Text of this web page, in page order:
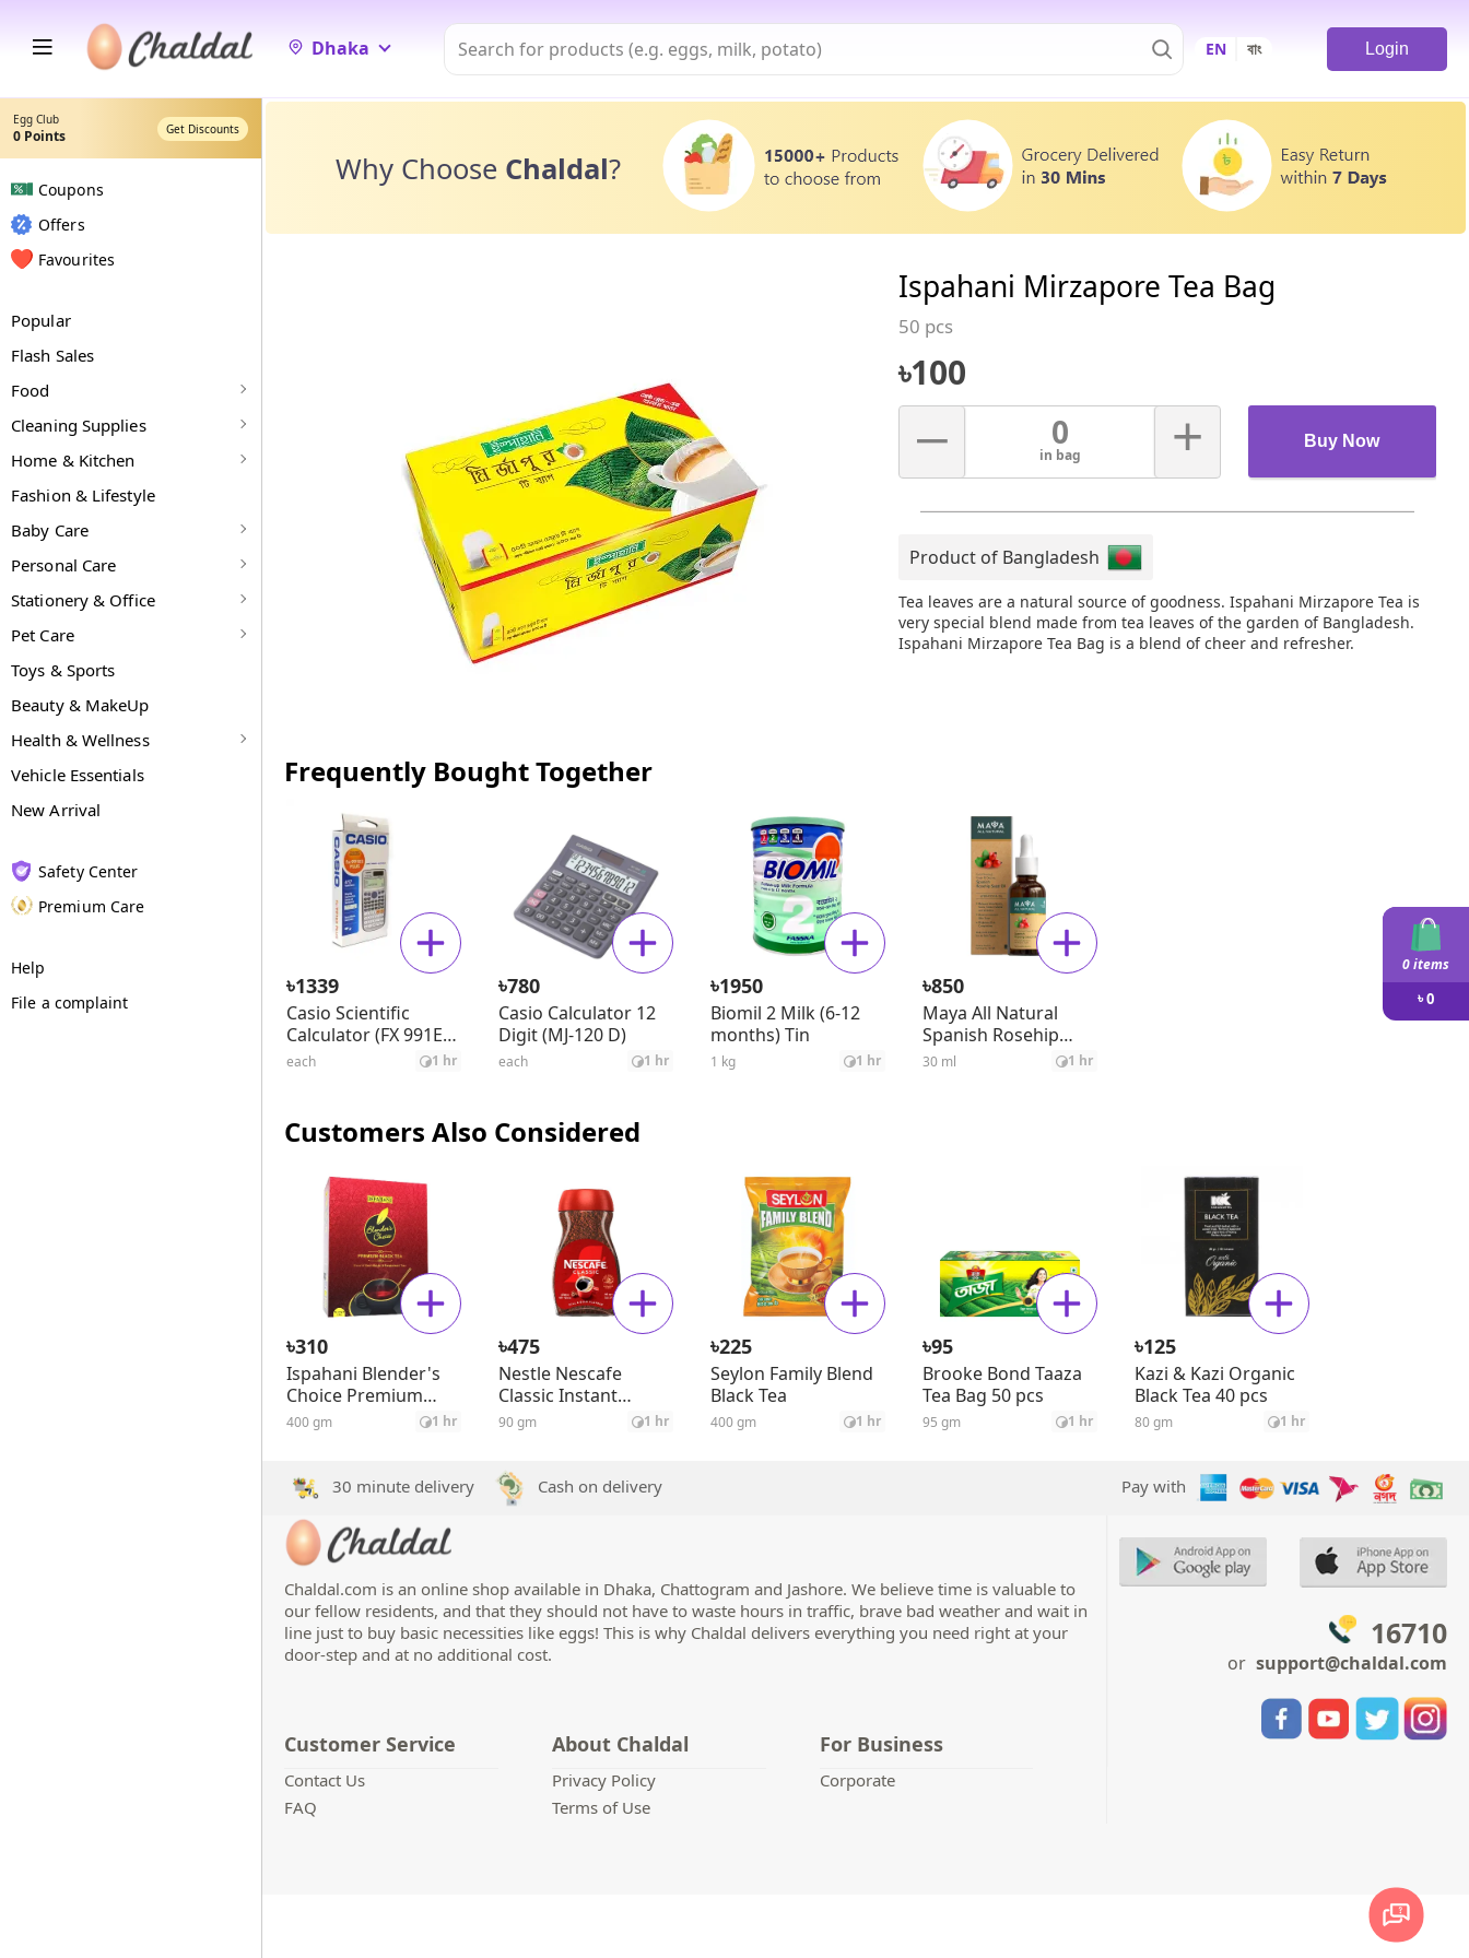
0 items
৳0
Dhaka EN বাং Login
Egg Club
0 Points Get Discounts
Coupons
Offers
Favourites
Popular
Flash Sales
Food
Cleaning Supplies
Home & Kitchen
Fashion & Lifestyle
Baby Care
Personal Care
Stationery & Office
Pet Care
Toys & Sports
Beauty & MakeUp
Health & Wellness
Vehicle Essentials
New Arrival
Safety Center
Premium Care
Help
File a complaint
Why Choose Chaldal?
Ispahani Mirzapore Tea Bag
50 pcs
৳100
– 0
in bag + Buy Now
Product of Bangladesh
Tea leaves are a natural source of goodness. Ispahani Mirzapore Tea is
very special blend made from tea leaves of the garden of Bangladesh.
Ispahani Mirzapore Tea Bag is a blend of cheer and refresher.
Frequently Bought Together
৳1339
Casio Scientific
Calculator (FX 991ES
Plus)
each 1 hr
৳780
Casio Calculator 12
Digit (MJ-120 D)
each 1 hr
৳1950
Biomil 2 Milk (6-12
months) Tin
1 kg 1 hr
৳850
Maya All Natural
Spanish Rosehip
Seed Oil
30 ml 1 hr
Customers Also Considered
৳310
Ispahani Blender's
Choice Premium
Black Tea
400 gm 1 hr
৳475
Nestle Nescafe
Classic Instant
Coffee Jar
90 gm 1 hr
৳225
Seylon Family Blend
Black Tea
400 gm 1 hr
৳95
Brooke Bond Taaza
Tea Bag 50 pcs
95 gm 1 hr
৳125
Kazi & Kazi Organic
Black Tea 40 pcs
80 gm 1 hr
30 minute delivery Cash on delivery Pay with
Chaldal.com is an online shop available in Dhaka, Chattogram and Jashore. We believe time is valuable to
our fellow residents, and that they should not have to waste hours in traffic, brave bad weather and wait in
line just to buy basic necessities like eggs! This is why Chaldal delivers everything you need right at your
door-step and at no additional cost.
Customer Service
Contact Us
FAQ
About Chaldal
Privacy Policy
Terms of Use
For Business
Corporate
16710
or support@chaldal.com